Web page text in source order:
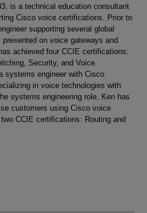
is a technical education consultant
Cisco voice certifications. Prior to
supporting several global
on voice gateways and
achieved four CCIE certifications:
Security, and Voice.
systems engineer with Cisco
in voice technologies with
systems engineering role, Ken has
customers using Cisco voice
CCIE certifications: Routing and